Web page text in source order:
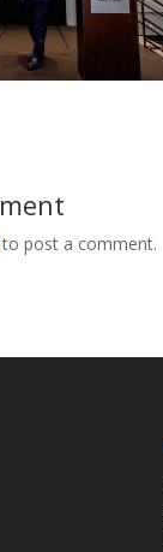
to post a comment.